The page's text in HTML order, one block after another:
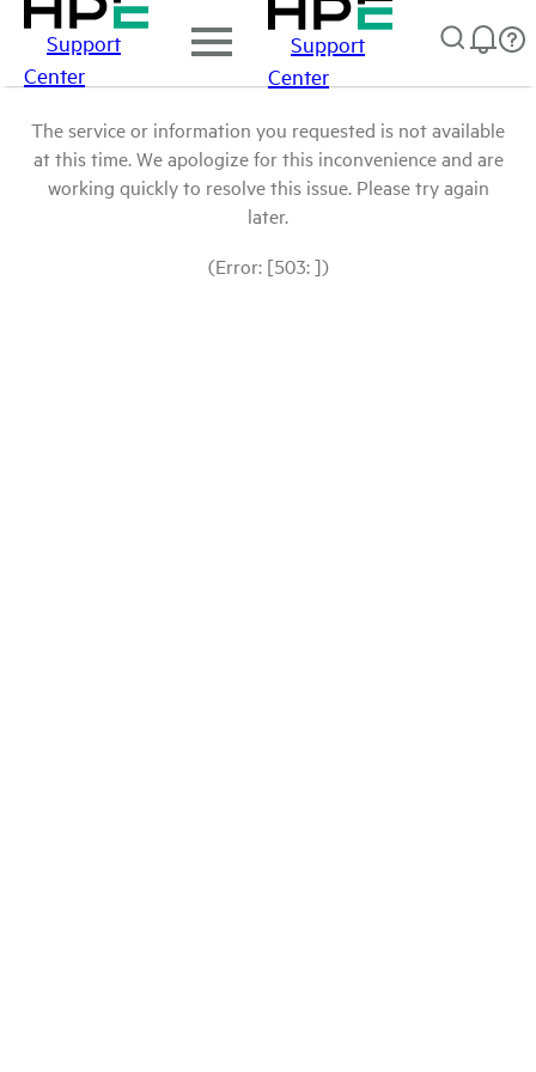
Support
Center
Support
Center
The service or information you requested is not available
at this time. We apologize for this inconvenience and are
working quickly to resolve this issue. Please try again
later.
(Error: [503: ])